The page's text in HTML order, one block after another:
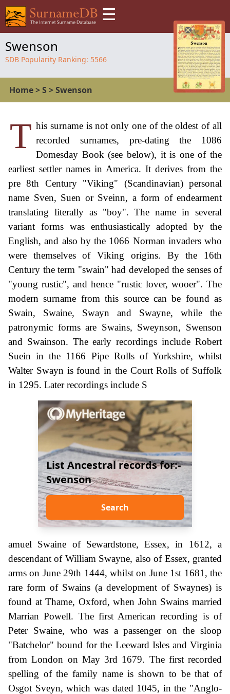
☰
Swenson
SDB Popularity Ranking: 5566
Home>S >Swenson
T his surname is not only one of the oldest of all
recorded surnames, pre-dating the 1086
Domesday Book (see below), it is one of the
earliest settler names in America. It derives from the
pre 8th Century "Viking" (Scandinavian) personal
name Sven, Suen or Sveinn, a form of endearment
translating literally as "boy". The name in several
variant forms was enthusiastically adopted by the
English, and also by the 1066 Norman invaders who
were themselves of Viking origins. By the 16th
Century the term "swain" had developed the senses of
"young rustic", and hence "rustic lover, wooer". The
modern surname from this source can be found as
Swain, Swaine, Swayn and Swayne, while the
patronymic forms are Swains, Sweynson, Swenson
and Swainson. The early recordings include Robert
Suein in the 1166 Pipe Rolls of Yorkshire, whilst
Walter Swayn is found in the Court Rolls of Suffolk
in 1295. Later recordings include S
List Ancestral records for:-
Swenson
Search
amuel Swaine of Sewardstone, Essex, in 1612, a
descendant of William Swayne, also of Essex, granted
arms on June 29th 1444, whilst on June 1st 1681, the
rare form of Swains (a development of Swaynes) is
found at Thame, Oxford, when John Swains married
Marrian Powell. The first American recording is of
Peter Swaine, who was a passenger on the sloop
"Batchelor" bound for the Leeward Isles and Virginia
from London on May 3rd 1679. The first recorded
spelling of the family name is shown to be that of
Osgot Sveyn, which was dated 1045, in the "Anglo-